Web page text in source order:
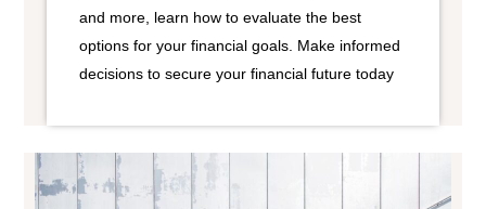
and more, learn how to evaluate the best
options for your financial goals. Make informed
decisions to secure your financial future today